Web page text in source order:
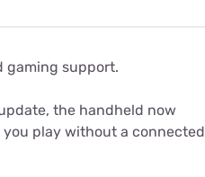
gaming support.
the handheld now
play without a connected